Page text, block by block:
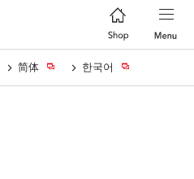
简体 한국어